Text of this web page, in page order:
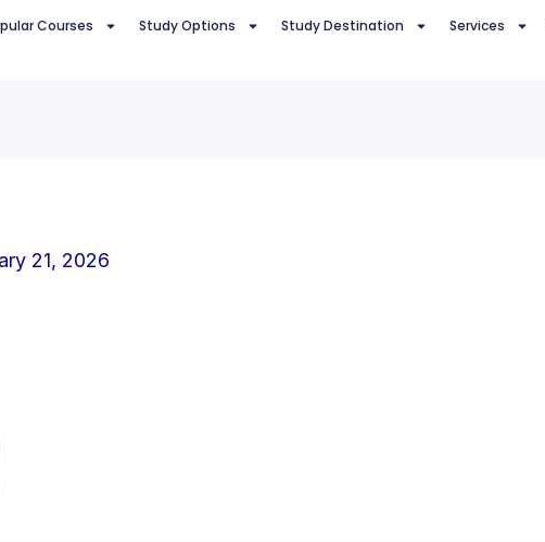
Courses Study Options Study Destination Services
21, 2026